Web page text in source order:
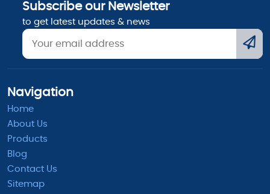
Subscribe our Newsletter
to get latest updates & news
Navigation
Home
About Us
Products
Blog
Contact Us
Sitemap